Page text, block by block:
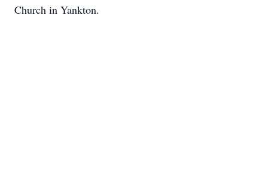
Church in Yankton.